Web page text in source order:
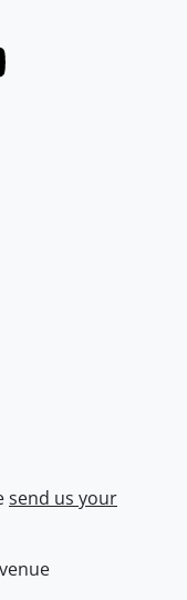
send us your